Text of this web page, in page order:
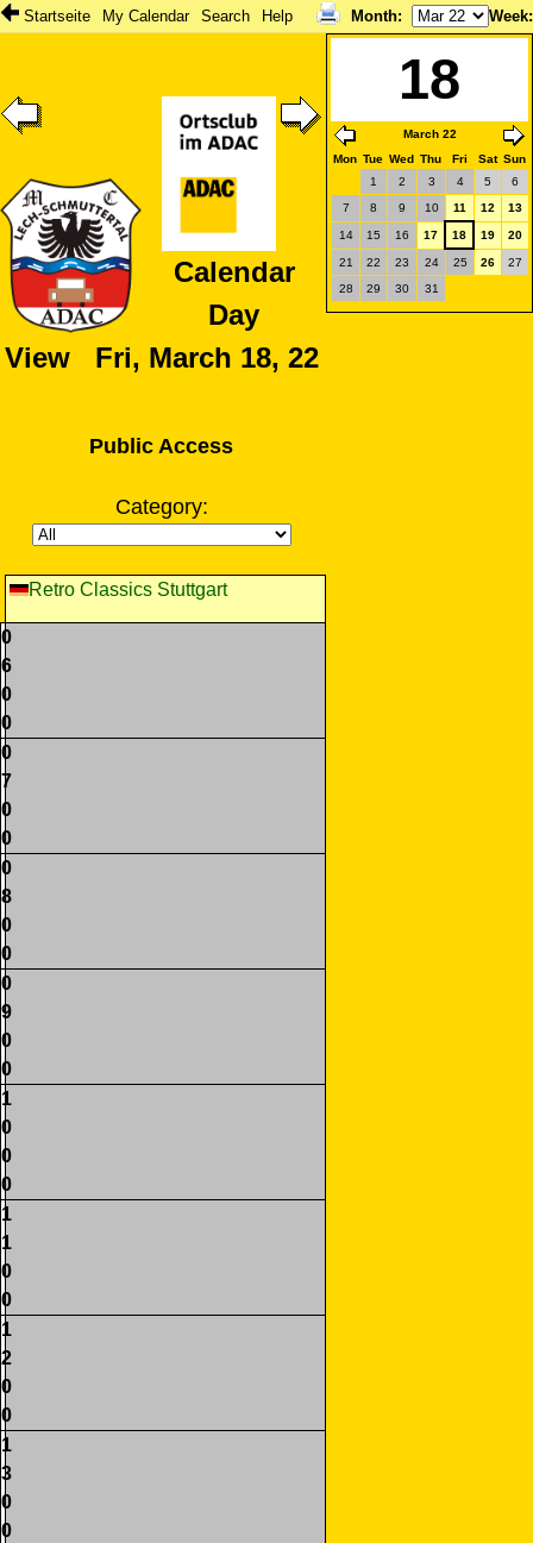
Startseite My Calendar Search Help Month: Week
Calendar
Day
View Fri, March 18, 22
Public Access
Category:
18
March 22
Mon Tue Wed Thu Fri Sat Sun
1
2 3 4 5
6
7
8 9 10 11 12 13
14 15 16 17 18 19 20
21 22 23 24 25 26
27
28
29 30 31
Retro Classics Stuttgart
0
6
0
0
0
7
0
0
0
8
0
0
0
9
0
0
1
0
0
0
1
1
0
0
1
2
0
0
1
3
0
0